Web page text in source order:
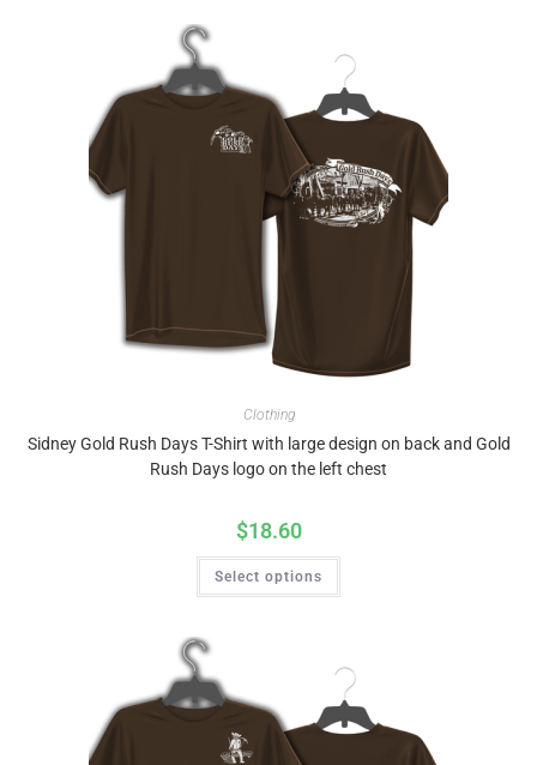
Clothing
Sidney Gold Rush Days T-Shirt with large design on back and Gold
Rush Days logo on the left chest
$18.60
Select options